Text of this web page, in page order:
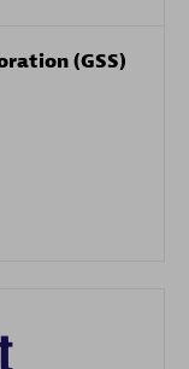
(GSS)